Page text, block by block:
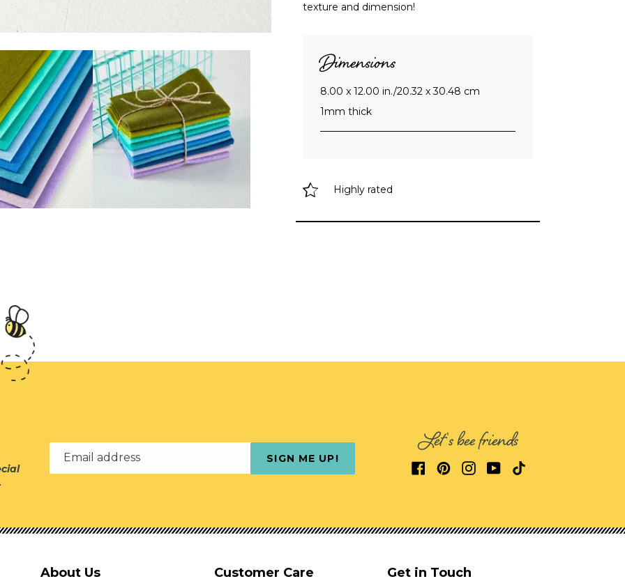
texture and dimension!
Dimensions
8.00 x 12.00 in./20.32 x 30.48 cm
1mm thick
Highly rated
Email address SIGN ME UP! Let's bee friends
About Us Customer Care Get in Touch